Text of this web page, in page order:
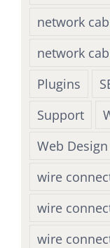
network
network
Plugins
Support
Web
wire
wire
wire